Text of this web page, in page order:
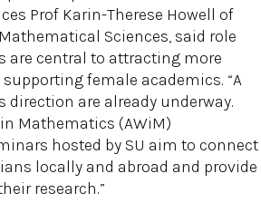
Prof Karin-Therese Howell of
Sciences, said role
are central to attracting more
female academics. “A
are already underway.
Mathematics (AWiM)
hosted by SU aim to connect
locally and abroad and provide
research.”